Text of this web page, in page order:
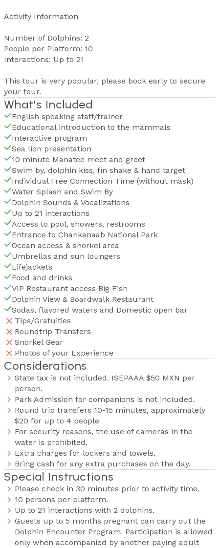
Activity Information
Number of Dolphins: 2
People per Platform: 10
Interactions: Up to 21
This tour is very popular, please book early to secure
your tour.
What's Included
English speaking staff/trainer
Educational introduction to the mammals
Interactive program
Sea lion presentation
10 minute Manatee meet and greet
Swim by, dolphin kiss, fin shake & hand target
Individual Free Connection Time (without mask)
Water Splash and Swim By
Dolphin Sounds & Vocalizations
Up to 21 interactions
Access to pool, showers, restrooms
Entrance to Chankanaab National Park
Ocean access & snorkel area
Umbrellas and sun loungers
Lifejackets
Food and drinks
VIP Restaurant access Big Fish
Dolphin View & Boardwalk Restaurant
Sodas, flavored waters and Domestic open bar
Tips/Gratuities
Roundtrip Transfers
Snorkel Gear
Photos of your Experience
Considerations
State tax is not included. ISEPAAA $50 MXN per
person.
Park Admission for companions is not included.
Round trip transfers 10-15 minutes, approximately
$20 for up to 4 people
For security reasons, the use of cameras in the
water is prohibited.
Extra charges for lockers and towels.
Bring cash for any extra purchases on the day.
Special Instructions
Please check in 30 minutes prior to activity time.
10 persons per platform.
Up to 21 interactions with 2 dolphins.
Guests up to 5 months pregnant can carry out the
Dolphin Encounter Program. Participation is allowed
only when accompanied by another paying adult